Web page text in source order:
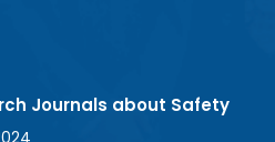
Journals about Safety